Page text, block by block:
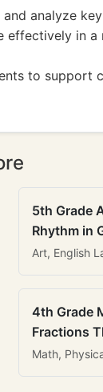
and analyze
effectively in
to support
5th Grade
Rhythm in
Art, English
4th Grade
Fractions
Math,